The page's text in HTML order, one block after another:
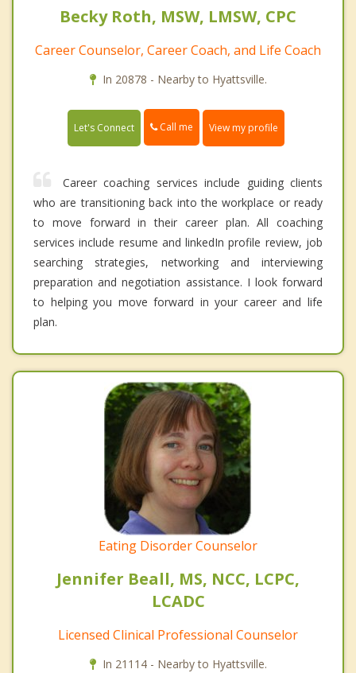
Becky Roth, MSW, LMSW, CPC
Career Counselor, Career Coach, and Life Coach
In 20878 - Nearby to Hyattsville.
Let's Connect Call me View my profile
Career coaching services include guiding clients
who are transitioning back into the workplace or ready
to move forward in their career plan. All coaching
services include resume and linkedIn profile review, job
searching strategies, networking and interviewing
preparation and negotiation assistance. I look forward
to helping you move forward in your career and life
plan.
Eating Disorder Counselor
Jennifer Beall, MS, NCC, LCPC,
LCADC
Licensed Clinical Professional Counselor
In 21114 - Nearby to Hyattsville.